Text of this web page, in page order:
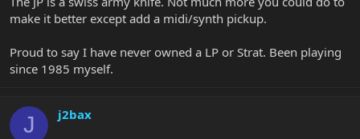
make it better except add a midi/synth pickup.
Proud to say I have never owned a LP or Strat. Been playing
since 1985 myself.
J j2bax